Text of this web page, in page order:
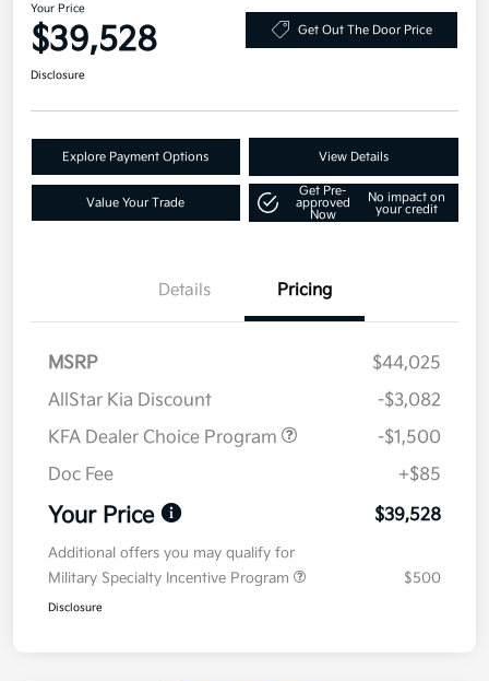
Your Price
$39,528 Get Out The Door Price
Disclosure
Explore Payment Options View Details
Value Your Trade
Get Pre-
approved
Now
No impact on
your credit
Details Pricing
MSRP
$44,025
AllStar Kia Discount
-$3,082
KFA Dealer Choice Program
-$1,500
Doc Fee
+$85
Your Price $39,528
Additional offers you may qualify for
Military Specialty Incentive Program
$500
Disclosure